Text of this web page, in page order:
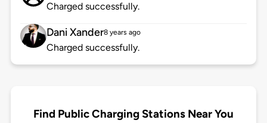
Charged successfully.
Dani Xander8 years ago
Charged successfully.
Find Public Charging Stations Near You